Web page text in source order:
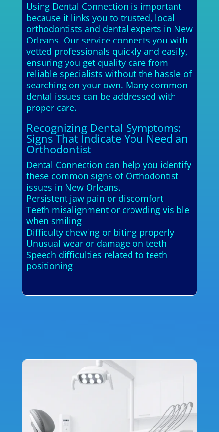
Using Dental Connection is important
because it links you to trusted, local
orthodontists and dental experts in New
Orleans. Our service connects you with
vetted professionals quickly and easily,
ensuring you get quality care from
reliable specialists without the hassle of
searching on your own. Many common
dental issues can be addressed with
proper care.
Recognizing Dental Symptoms:
Signs That Indicate You Need an
Orthodontist
Dental Connection can help you identify
these common signs of Orthodontist
issues in New Orleans.
Persistent jaw pain or discomfort
Teeth misalignment or crowding visible
when smiling
Difficulty chewing or biting properly
Unusual wear or damage on teeth
Speech difficulties related to teeth
positioning